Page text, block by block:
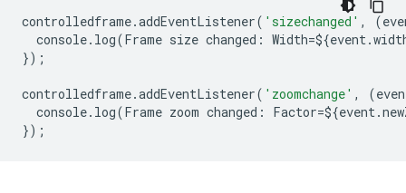
controlledframe.addEventListener( 'sizechanged' , (
console. log(Frame size changed : Width=${event.
});
controlledframe.addEventListener( 'zoomchange' , (
console. log(Frame zoom changed : Factor=${event.
});